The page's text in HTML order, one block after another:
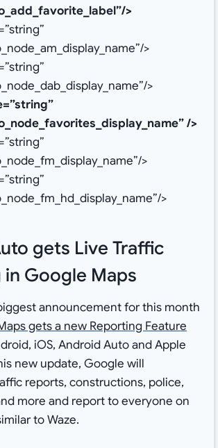
>
>
>
/>
>
>
gets Live Traffic
Google Maps
announcement for this month
gets a new Reporting Feature
iOS, Android Auto and Apple
new update, Google will
reports, constructions, police,
more and report to everyone on
to Waze.